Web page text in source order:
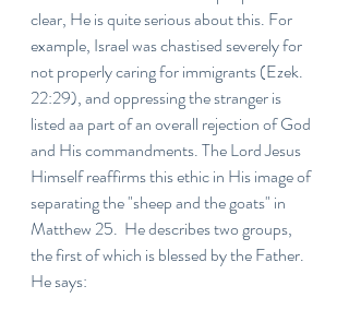
clear, He is quite serious about this. For
example, Israel was chastised severely for
not properly caring for immigrants (Ezek.
22:29), and oppressing the stranger is
listed aa part of an overall rejection of God
and His commandments. The Lord Jesus
Himself reaffirms this ethic in His image of
separating the "sheep and the goats" in
Matthew 25.  He describes two groups,
the first of which is blessed by the Father.
He says: